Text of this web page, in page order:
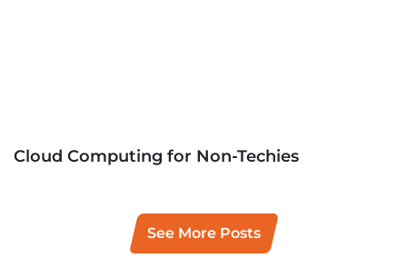
Cloud Computing for Non-Techies
See More Posts